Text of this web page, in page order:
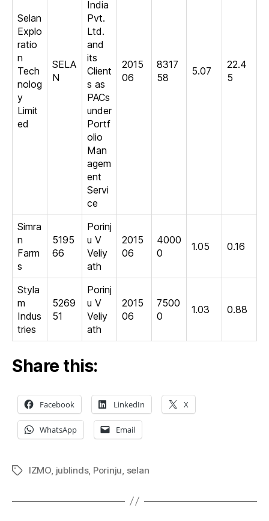
Selan
Explo
ratio
n
Tech
nolog
y
Limit
ed
SELA
N
India
Pvt.
Ltd.
and
its
Client
s as
PACs
under
Portf
olio
Man
agem
ent
Servi
ce
2015
06
8317
58
5.07
22.4
5
Simra
n
Farm
s
5195
66
Porinj
u V
Veliy
ath
2015
06
4000
0
1.05 0.16
Styla
m
Indus
tries
5269
51
Porinj
u V
Veliy
ath
2015
06
7500
0
1.03 0.88
Share this:
Facebook LinkedIn X
WhatsApp Email
TagsIZMO jublinds, Porinju selan